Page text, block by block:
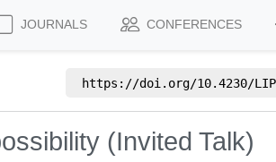
JOURNALS CONFERENCES
https://doi.org/10.4230/
(Invited Talk)